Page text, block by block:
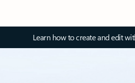
Learn how to create and edit